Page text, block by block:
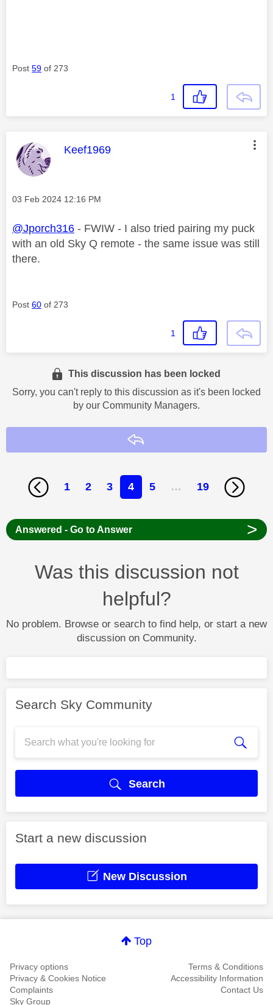
Post 59 of 273
1
This message was authored by:
Keef1969
Message posted on
‎03 Feb 2024 12:16 PM
@Jporch316 - FWIW - I also tried pairing my puck
with an old Sky Q remote - the same issue was still
there.
Post 60 of 273
1
This discussion has been locked
Sorry, you can't reply to this discussion as it's been locked
by our Community Managers.
1 2 3 4 5 … 19
Answered - Go to Answer >
Was this discussion not
helpful?
No problem. Browse or search to find help, or start a new
discussion on Community.
Search Sky Community
Search
Start a new discussion
New Discussion
Top
Privacy options
Terms & Conditions
Privacy & Cookies Notice
Accessibility Information
Complaints
Contact Us
Sky Group